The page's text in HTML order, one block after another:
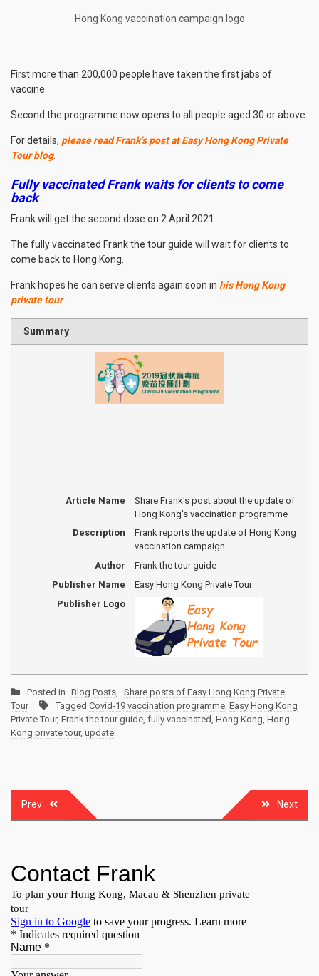
Hong Kong vaccination campaign logo
First more than 200,000 people have taken the first jabs of
vaccine.
Second the programme now opens to all people aged 30 or above.
For details, please read Frank’s post at Easy Hong Kong Private
Tour blog.
Fully vaccinated Frank waits for clients to come
back
Frank will get the second dose on 2 April 2021.
The fully vaccinated Frank the tour guide will wait for clients to
come back to Hong Kong.
Frank hopes he can serve clients again soon in his Hong Kong
private tour.
Summary
Article Name
Share Frank's post about the update of
Hong Kong's vaccination programme
Description
Frank reports the update of Hong Kong
vaccination campaign
Author
Frank the tour guide
Publisher Name
Easy Hong Kong Private Tour
Publisher Logo
Posted in Blog Posts
Share posts of Easy Hong Kong Private
Tour
Tagged Covid-19 vaccination programme Easy Hong Kong
Private Tour, Frank the tour guide fully vaccinated Hong Kong Hong
Kong private tour, update
navigation
Prev Next